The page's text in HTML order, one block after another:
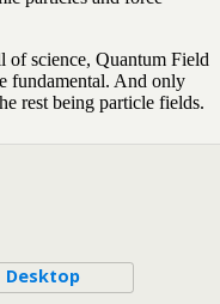
Desktop